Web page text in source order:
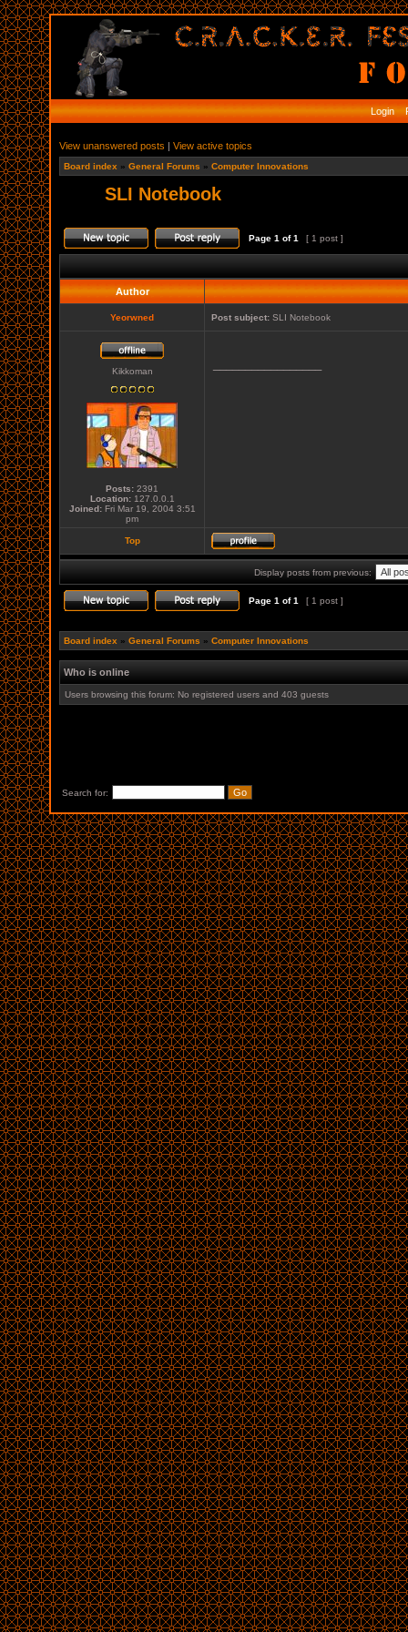
Login
View unanswered posts | View active topics
Board index » General Forums » Computer Innovations
SLI Notebook
Page 1 of1 [ 1 post ]
Author
Yeorwned Post subject: SLI Notebook
Kikkoman
Posts: 2391
Location:127.0.0.1
Joined:Fri Mar 19, 2004 3:51
pm
Top
Display posts from previous:
Page 1 of1 [ 1 post ]
Board index » General Forums » Computer Innovations
Who is online
Users browsing this forum: No registered users and 403 guests
Search for: